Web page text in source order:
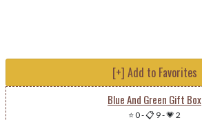
[+] Add to Favorites
Blue And Green Gift Box
⭐ 0-📋 9-💗 2